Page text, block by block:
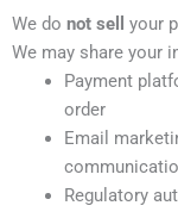
We do not sell
your
We may share your
Payment
order
Email
Regulatory